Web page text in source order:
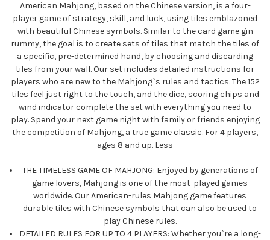
American Mahjong, based on the Chinese version, is a four-
player game of strategy, skill, and luck,using tiles emblazoned
with beautiful Chinese symbols. Similar to the card game gin
rummy, the goal is to create sets of tiles that match the tiles of
a specific, pre-determined hand, by choosing and discarding
tiles from your wall. Our set includes detailed instructions for
players who are new to the Mahjong`s rules and tactics. The 152
tiles feel just right to the touch, and the dice, scoring chips and
wind indicator complete the set with everything you need to
play. Spend your next game night with family or friends enjoying
the competition of Mahjong, a true game classic. For 4 players,
ages 8 and up. Less
THE TIMELESS GAME OF MAHJONG: Enjoyed by generations of
game lovers, Mahjong is one of the most-played games
worldwide. Our American-rules Mahjong game features
durable tiles with Chinese symbols that can also be used to
play Chinese rules.
DETAILED RULES FOR UP TO 4 PLAYERS: Whether you`re a long-